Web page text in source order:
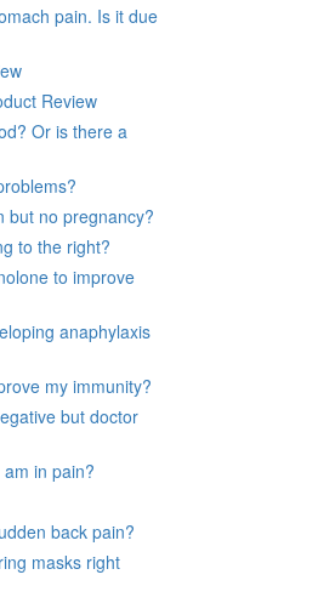
pain. Is it due
Review
Or is there a
but no pregnancy?
to the right?
to improve
anaphylaxis
my immunity?
but doctor
in pain?
back pain?
masks right